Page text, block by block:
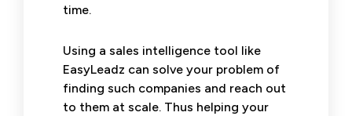
time.
Using a sales intelligence tool like
EasyLeadz can solve your problem of
finding such companies and reach out
to them at scale. Thus helping your